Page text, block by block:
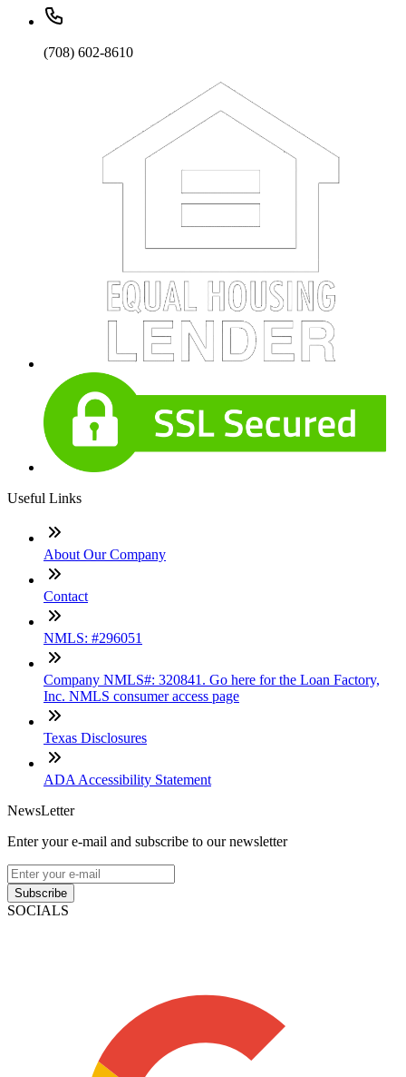
(708) 602-8610
Useful Links
About Our Company
Contact
NMLS: #296051
Company NMLS#: 320841. Go here for the Loan Factory,
Inc. NMLS consumer access page
Texas Disclosures
ADA Accessibility Statement
NewsLetter
Enter your e-mail and subscribe to our newsletter
Subscribe
SOCIALS